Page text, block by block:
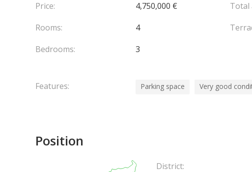
Price:
4,750,000 €
Rooms:
4
Bedrooms:
3
Total
Features: Parking space Very good
Position
District: